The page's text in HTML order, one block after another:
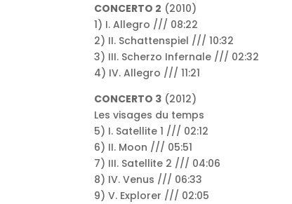
CONCERTO 2 (2010)
1) I. Allegro /// 08:22
2) II. Schattenspiel /// 10:32
3) III. Scherzo Infernale /// 02:32
4) IV. Allegro /// 11:21
CONCERTO 3 (2012)
Les visages du temps
5) I. Satellite 1 /// 02:12
6) II. Moon /// 05:51
7) III. Satellite 2 /// 04:06
8) IV. Venus /// 06:33
9) V. Explorer /// 02:05